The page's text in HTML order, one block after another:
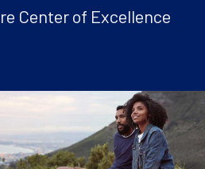
Center of Excellence